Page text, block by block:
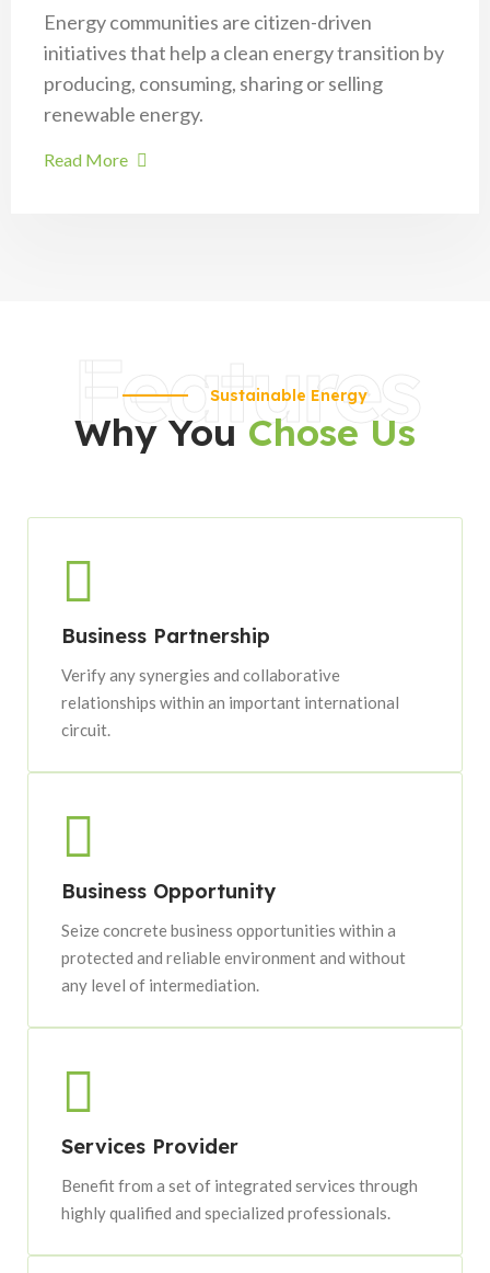
Energy communities are citizen-driven
initiatives that help a clean energy transition by
producing, consuming, sharing or selling
renewable energy.
Read More
Features
Sustainable Energy
Why You Chose Us
Business Partnership
Verify any synergies and collaborative
relationships within an important international
circuit.
Business Opportunity
Seize concrete business opportunities within a
protected and reliable environment and without
any level of intermediation.
Services Provider
Benefit from a set of integrated services through
highly qualified and specialized professionals.